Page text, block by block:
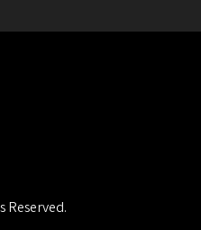
Reserved.